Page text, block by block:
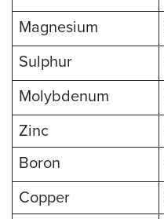
Magnesium
Sulphur
Molybdenum
Zinc
Boron
Copper